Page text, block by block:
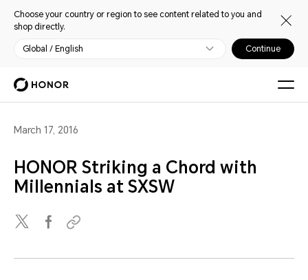
Choose your country or region to see content related to you and
shop directly.
Global / English Continue
March 17, 2016
HONOR Striking a Chord with
Millennials at SXSW